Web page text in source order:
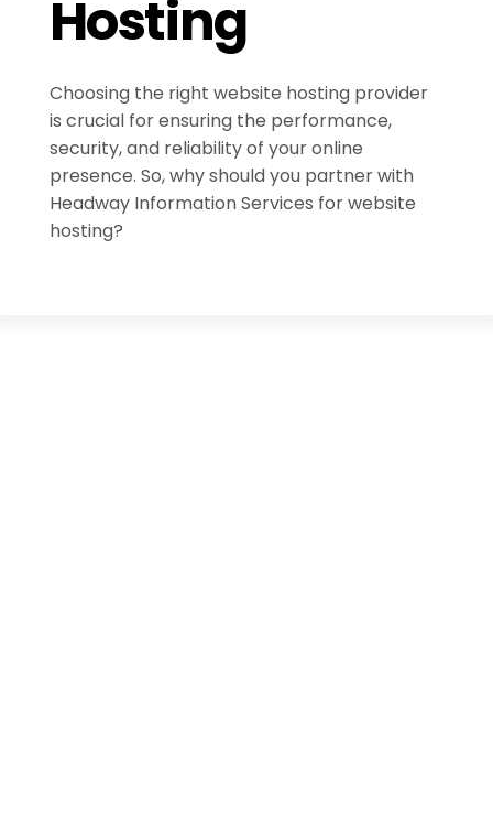
Hosting
Choosing the right website hosting provider
is crucial for ensuring the performance,
security, and reliability of your online
presence. So, why should you partner with
Headway Information Services for website
hosting?